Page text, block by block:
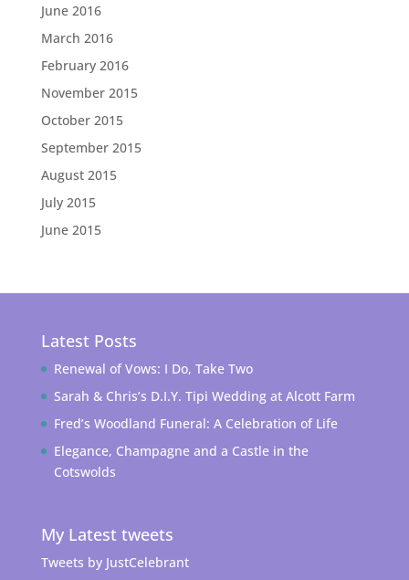
June 2016
March 2016
February 2016
November 2015
October 2015
September 2015
August 2015
July 2015
June 2015
Latest Posts
Renewal of Vows: I Do, Take Two
Sarah & Chris’s D.I.Y. Tipi Wedding at Alcott Farm
Fred’s Woodland Funeral: A Celebration of Life
Elegance, Champagne and a Castle in the
Cotswolds
My Latest tweets
Tweets by JustCelebrant